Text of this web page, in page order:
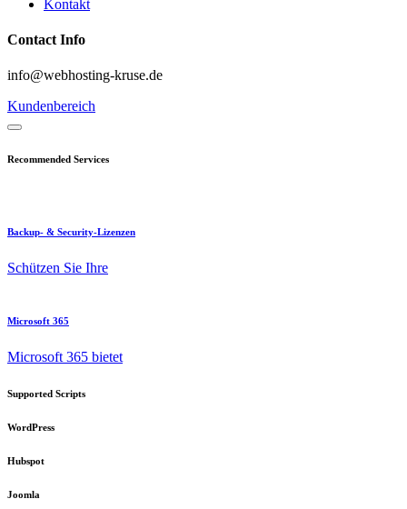
Kontakt
Contact Info
info@webhosting-kruse.de
Kundenbereich
Recommended Services
Backup- & Security-Lizenzen
Schützen Sie Ihre
Microsoft 365
Microsoft 365 bietet
Supported Scripts
WordPress
Hubspot
Joomla